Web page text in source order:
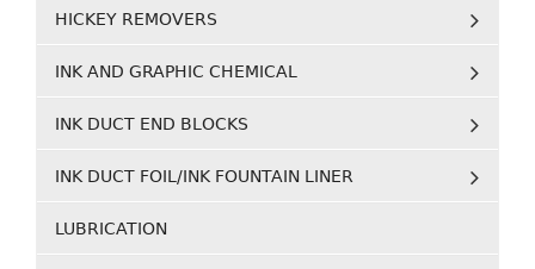
HICKEY REMOVERS
INK AND GRAPHIC CHEMICAL
INK DUCT END BLOCKS
INK DUCT FOIL/INK FOUNTAIN LINER
LUBRICATION